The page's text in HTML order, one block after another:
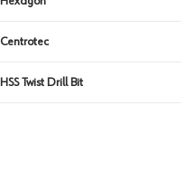
Centrotec
HSS Twist Drill Bit